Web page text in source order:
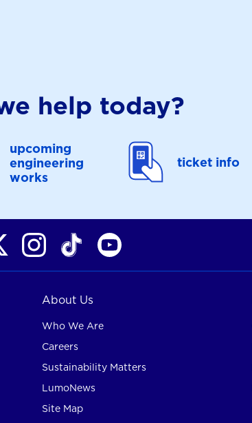
help today?
upcoming
engineering
works
ticket info
About Us
Who We Are
Careers
Sustainability Matters
LumoNews
Site Map